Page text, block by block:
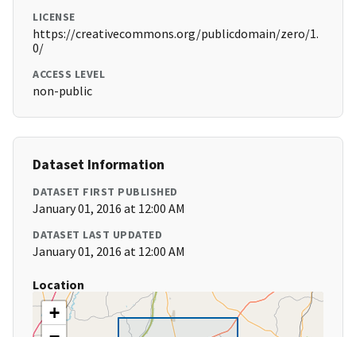
LICENSE
https://creativecommons.org/publicdomain/zero/1.
0/
ACCESS LEVEL
non-public
Dataset Information
DATASET FIRST PUBLISHED
January 01, 2016 at 12:00 AM
DATASET LAST UPDATED
January 01, 2016 at 12:00 AM
Location
+